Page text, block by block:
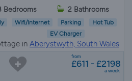
Bedrooms 2 Bathrooms
Wifi/Internet Parking
Hot Tub
EV Charger
in Aberystwyth, South Wales
from
£611 - £2198
a week